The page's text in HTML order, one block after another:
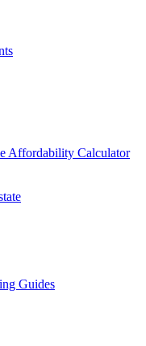
Affordability Calculator
Guides